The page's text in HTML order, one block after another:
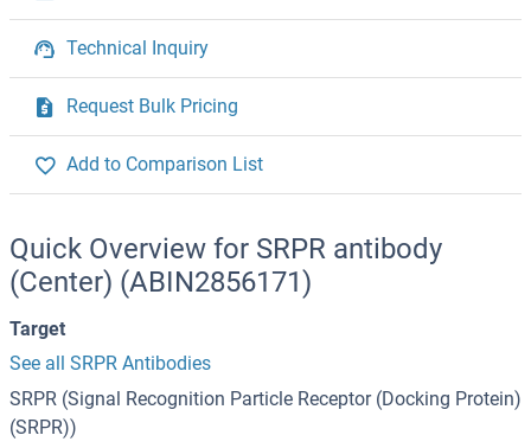
Technical Inquiry
Request Bulk Pricing
Add to Comparison List
Quick Overview for SRPR antibody
(Center) (ABIN2856171)
Target
See all SRPR Antibodies
SRPR (Signal Recognition Particle Receptor (Docking Protein)
(SRPR))